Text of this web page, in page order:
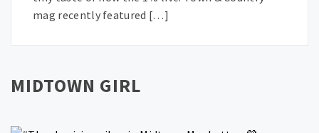
mag recently featured […]
MIDTOWN GIRL